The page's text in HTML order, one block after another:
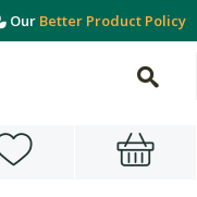
Our Better Product Policy